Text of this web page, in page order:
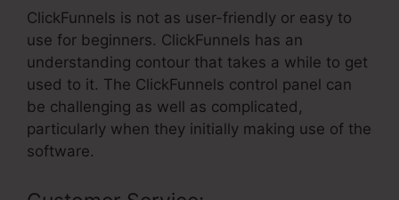
ClickFunnels is not as user-friendly or easy to
use for beginners. ClickFunnels has an
understanding contour that takes a while to get
used to it. The ClickFunnels control panel can
be challenging as well as complicated,
particularly when they initially making use of the
software.